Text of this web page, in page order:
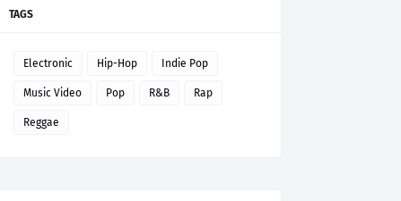
TAGS
Electronic Hip-Hop Indie Pop
Music Video Pop R&B Rap
Reggae